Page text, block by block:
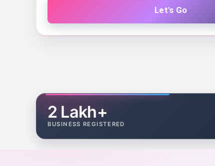
Let's Go
2 Lakh+
BUSINESS REGISTERED